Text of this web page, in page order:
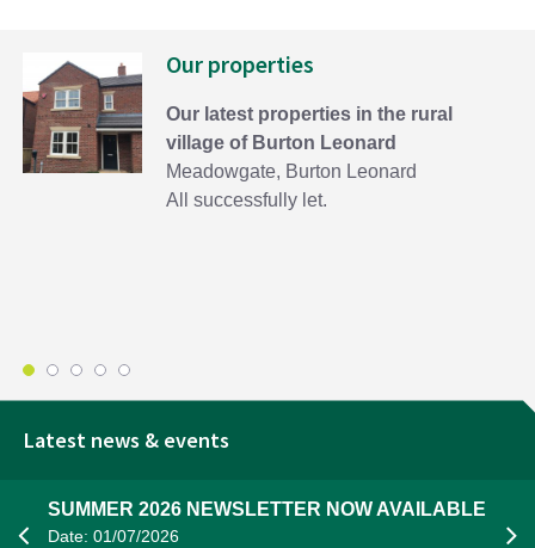
Our properties
Our latest properties in the rural
village of Burton Leonard
Meadowgate, Burton Leonard
All successfully let.
Latest news & events
SUMMER 2026 NEWSLETTER NOW AVAILABLE
Date: 01/07/2026